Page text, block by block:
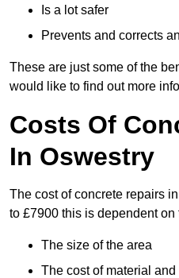
Is a lot safer
Prevents and corrects
These are just some of the
would like to find out more
Costs Of
In Oswestry
The cost of concrete repairs
to £7900 this is dependent on
The size of the area
The cost of material